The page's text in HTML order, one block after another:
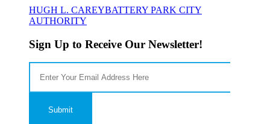
HUGH L. CAREYBATTERY PARK CITY
AUTHORITY
Sign Up to Receive Our Newsletter!